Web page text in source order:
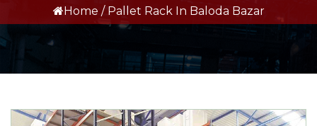
Home / Pallet Rack In Baloda Bazar